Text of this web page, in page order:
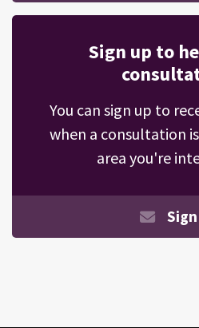
Sign up to
You can sign up to
when a consultation
area you're